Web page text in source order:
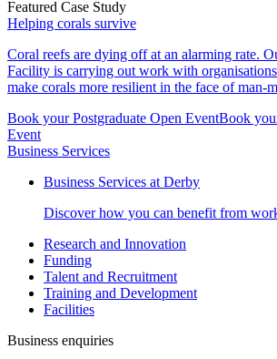
Featured Case Study
Helping corals survive
Coral reefs are dying off at an alarming rate.
Facility is carrying out work with
make corals more resilient in the face of man-
Book your Postgraduate Open EventBook
Event
Business Services
Business Services at Derby
Discover how you can benefit from
Research and Innovation
Funding
Talent and Recruitment
Training and Development
Facilities
Business enquiries